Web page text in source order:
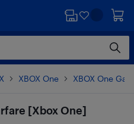
XBOX One XBOX One
[Xbox One]